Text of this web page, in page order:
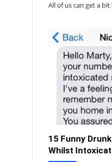
All of us can get a
15 Funny
Whilst